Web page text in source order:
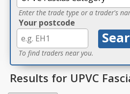
Enter the trade type or a trader's
Your postcode
To find traders near you.
Results for UPVC